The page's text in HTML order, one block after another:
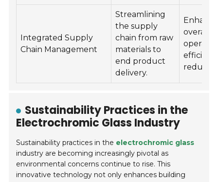
Integrated Supply
Chain Management
Streamlining
the supply
chain from raw
materials to
end product
delivery.
overall
reduces
Sustainability Practices in the
Electrochromic Glass Industry
Sustainability practices in the electrochromic glass
industry are becoming increasingly pivotal as
environmental concerns continue to rise. This
innovative technology not only enhances building